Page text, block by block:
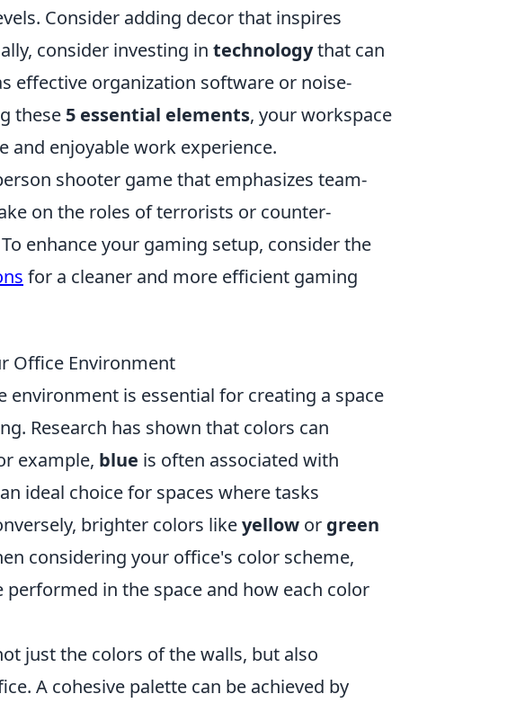
Consider adding decor that inspires
consider investing in technologythat can
effective organization software or noise-
these 5 essential elements, your workspace
and enjoyable work experience.
shooter game that emphasizes team-
on the roles of terrorists or counter-
enhance your gaming setup, consider the
for a cleaner and more efficient gaming
Office Environment
environment is essential for creating a space
Research has shown that colors can
example, blue is often associated with
ideal choice for spaces where tasks
brighter colors likeyellow or green
considering your office's color scheme,
in the space and how each color
just the colors of the walls, but also
A cohesive palette can be achieved by